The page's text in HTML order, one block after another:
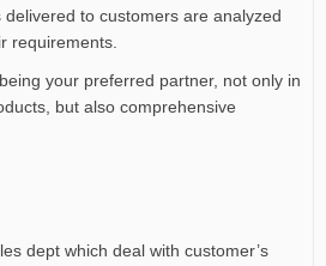
to customers are analyzed
requirements.
your preferred partner, not only in
but also comprehensive
which deal with customer’s